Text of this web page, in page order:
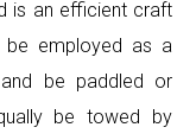
is an efficient craft
be employed as a
be paddled or
be towed by